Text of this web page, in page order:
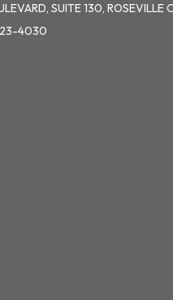
SUITE 130, ROSEVILLE
4030